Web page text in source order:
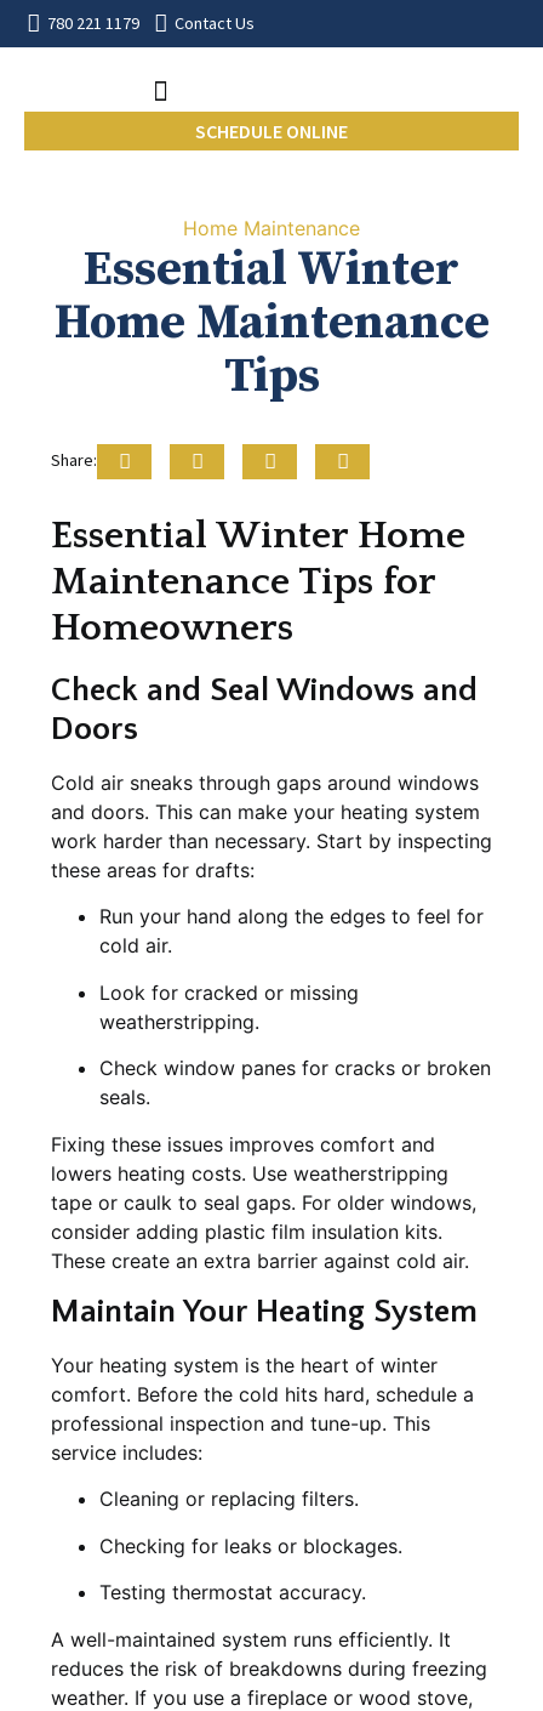
780 221 1179 Contact Us
SCHEDULE ONLINE
Home Maintenance
Essential Winter
Home Maintenance
Tips
Share:
Essential Winter Home
Maintenance Tips for
Homeowners
Check and Seal Windows and
Doors
Cold air sneaks through gaps around windows
and doors. This can make your heating system
work harder than necessary. Start by inspecting
these areas for drafts:
Run your hand along the edges to feel for
cold air.
Look for cracked or missing
weatherstripping.
Check window panes for cracks or broken
seals.
Fixing these issues improves comfort and
lowers heating costs. Use weatherstripping
tape or caulk to seal gaps. For older windows,
consider adding plastic film insulation kits.
These create an extra barrier against cold air.
Maintain Your Heating System
Your heating system is the heart of winter
comfort. Before the cold hits hard, schedule a
professional inspection and tune-up. This
service includes:
Cleaning or replacing filters.
Checking for leaks or blockages.
Testing thermostat accuracy.
A well-maintained system runs efficiently. It
reduces the risk of breakdowns during freezing
weather. If you use a fireplace or wood stove,